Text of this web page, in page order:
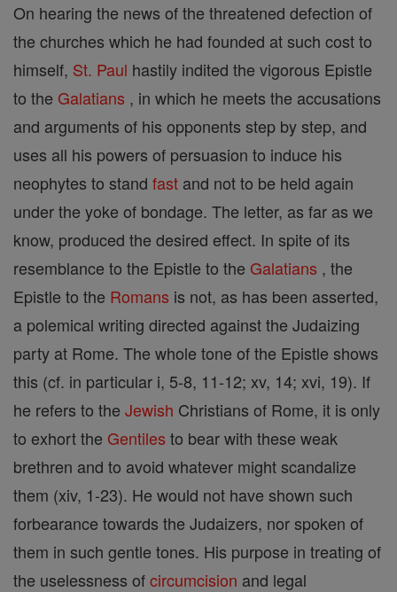
On hearing the news of the threatened defection of
the churches which he had founded at such cost to
himself, St. Paul hastily indited the vigorous Epistle
to the Galatians , in which he meets the accusations
and arguments of his opponents step by step, and
uses all his powers of persuasion to induce his
neophytes to stand fast and not to be held again
under the yoke of bondage. The letter, as far as we
know, produced the desired effect. In spite of its
resemblance to the Epistle to the Galatians , the
Epistle to the Romans is not, as has been asserted,
a polemical writing directed against the Judaizing
party at Rome. The whole tone of the Epistle shows
this (cf. in particular i, 5-8, 11-12; xv, 14; xvi, 19). If
he refers to the Jewish Christians of Rome, it is only
to exhort the Gentiles to bear with these weak
brethren and to avoid whatever might scandalize
them (xiv, 1-23). He would not have shown such
forbearance towards the Judaizers, nor spoken of
them in such gentle tones. His purpose in treating of
the uselessness ofcircumcision and legal